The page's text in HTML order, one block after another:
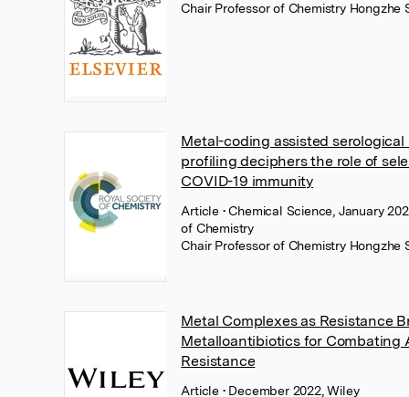
Chair Professor of Chemistry Hongzhe
Metal-coding assisted serological
profiling deciphers the role of
COVID-19 immunity
Article • Chemical Science, January
of Chemistry
Chair Professor of Chemistry Hongzhe
Metal Complexes as Resistance
Metalloantibiotics for Combating
Resistance
Article • December 2022, Wiley